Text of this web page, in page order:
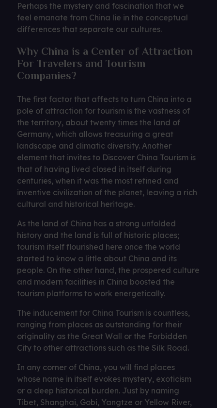
Perhaps the mystery and fascination that we
feel emanate from China lie in the conceptual
differences that separate our cultures.
Why China is a Center of Attraction
For Travelers and Tourism
Companies?
The first factor that affects to turn China into a
pole of attraction for tourism is the vastness of
the territory, about twenty times the land of
Germany, which allows treasuring a great
landscape and climatic diversity. Another
element that invites to Discover China Tourism is
that of having lived closed in itself during
centuries, when it was the most refined and
inventive civilization of the planet, leaving a rich
cultural and historical heritage.
As the land of China has a strong unfolded
history and the land is full of historic places;
tourism itself flourished here once the world
started to know a little about China and its
people. On the other hand, the prospered culture
and modern facilities in China boosted the
tourism platforms to work energetically.
The inducement for China Tourism is countless,
ranging from places as outstanding for their
originality as the Great Wall or the Forbidden
City to other attractions such as the Silk Road.
In any corner of China, you will find places
whose name in itself evokes mystery, exoticism
or a deep historical burden. Just by naming
Tibet, Shanghai, Gobi, Yangtze or Yellow River,